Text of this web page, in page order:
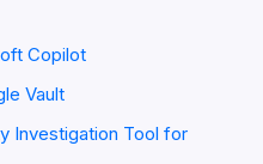
Copilot
Vault
Investigation Tool for